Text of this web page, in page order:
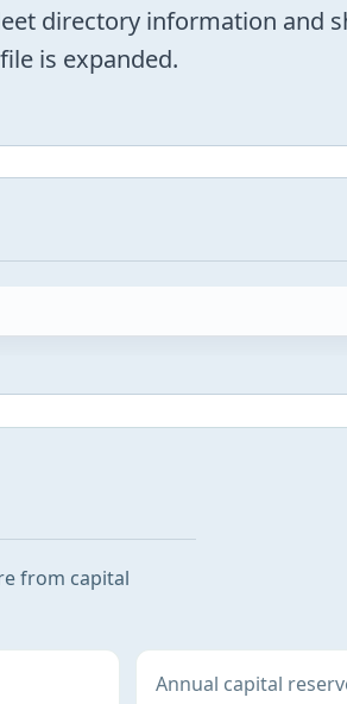
directory information and
is expanded.
from capital
Annual capital